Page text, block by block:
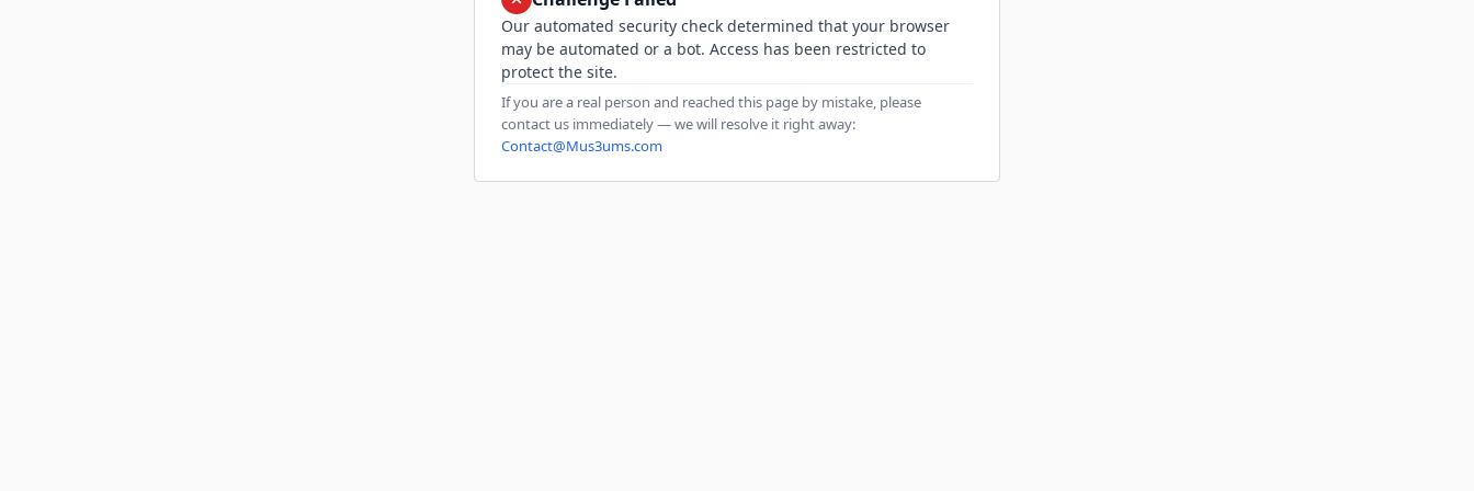
Our automated security check determined that your browser
may be automated or a bot. Access has been restricted to
protect the site.
If you are a real person and reached this page by mistake, please
contact us immediately — we will resolve it right away:
Contact@Mus3ums.com